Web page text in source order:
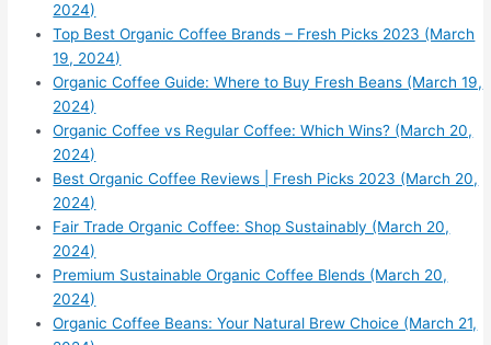
2024)
Top Best Organic Coffee Brands – Fresh Picks 2023 (March
19, 2024)
Organic Coffee Guide: Where to Buy Fresh Beans (March 19,
2024)
Organic Coffee vs Regular Coffee: Which Wins? (March 20,
2024)
Best Organic Coffee Reviews | Fresh Picks 2023 (March 20,
2024)
Fair Trade Organic Coffee: Shop Sustainably (March 20,
2024)
Premium Sustainable Organic Coffee Blends (March 20,
2024)
Organic Coffee Beans: Your Natural Brew Choice (March 21,